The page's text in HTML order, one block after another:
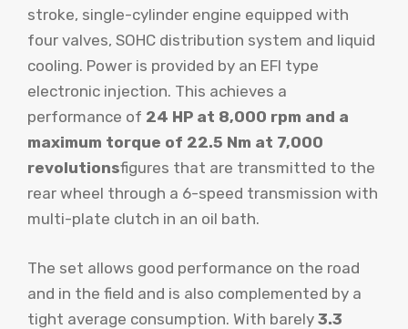
stroke, single-cylinder engine equipped with
four valves, SOHC distribution system and liquid
cooling. Power is provided by an EFI type
electronic injection. This achieves a
performance of 24 HP at 8,000 rpm and a
maximum torque of 22.5 Nm at 7,000
revolutionsfigures that are transmitted to the
rear wheel through a 6-speed transmission with
multi-plate clutch in an oil bath.
The set allows good performance on the road
and in the field and is also complemented by a
tight average consumption. With barely 3.3